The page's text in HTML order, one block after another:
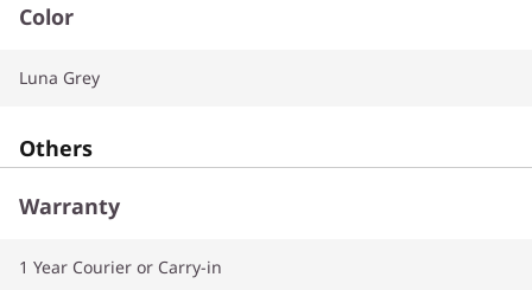
Color
Luna Grey
Others
Warranty
1 Year Courier or Carry-in